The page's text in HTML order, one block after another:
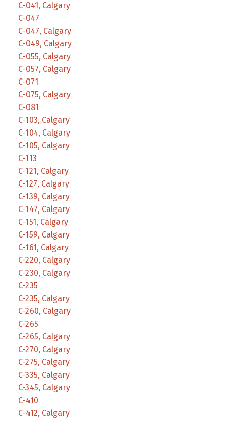
C-041, Calgary
C-047
C-047, Calgary
C-049, Calgary
C-055, Calgary
C-057, Calgary
C-071
C-075, Calgary
C-081
C-103, Calgary
C-104, Calgary
C-105, Calgary
C-113
C-121, Calgary
C-127, Calgary
C-139, Calgary
C-147, Calgary
C-151, Calgary
C-159, Calgary
C-161, Calgary
C-220, Calgary
C-230, Calgary
C-235
C-235, Calgary
C-260, Calgary
C-265
C-265, Calgary
C-270, Calgary
C-275, Calgary
C-335, Calgary
C-345, Calgary
C-410
C-412, Calgary